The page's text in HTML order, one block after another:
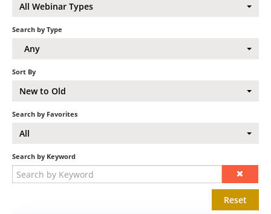
All Webinar Types
Search by Type
Any
Sort By
New to Old
Search by Favorites
All
Search by Keyword
Reset